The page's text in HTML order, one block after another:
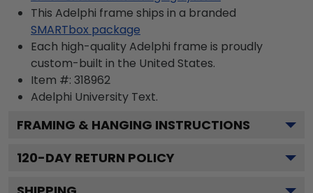
This Adelphi frame ships in a branded
SMARTbox package
Each high-quality Adelphi frame is proudly
custom-built in the United States.
Item #: 318962
Adelphi University Text.
FRAMING & HANGING INSTRUCTIONS
120-DAY RETURN POLICY